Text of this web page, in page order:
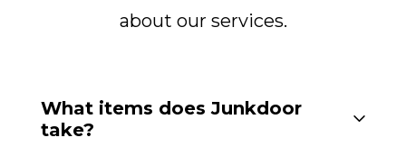
about our services.
What items does Junkdoor
take?